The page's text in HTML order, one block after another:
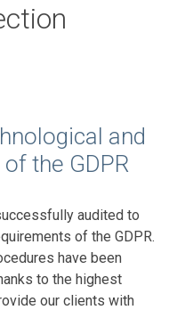
and
the GDPR
audited to
of the GDPR.
have been
to the highest
our clients with